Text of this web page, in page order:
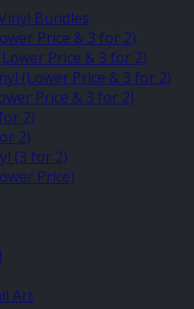
Bundles
Price & 3 for 2)
Price & 3 for 2)
(Lower Price & 3 for 2)
Price & 3 for 2)
2)
2)
(3 for 2)
Price)
Art